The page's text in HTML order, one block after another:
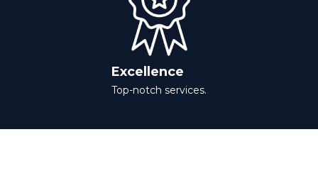
Excellence
Top-notch services.